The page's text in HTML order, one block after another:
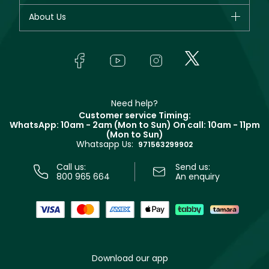
Fragrance
Giorgio Armani
Yves Saint Laurent
Track your order
About Us
In-Store Services
Terms & Conditions
Need help?
Customer service Timing:
WhatsApp: 10am - 2am (Mon to Sun) On call: 10am - 11pm
(Mon to Sun)
Whatsapp Us: 971563299902
Call us:
800 965 664
Send us:
An enquiry
Download our app